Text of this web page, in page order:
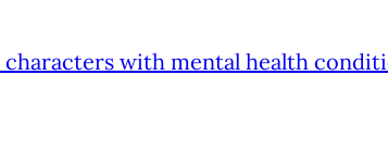
with mental health